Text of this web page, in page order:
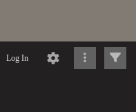
Log In